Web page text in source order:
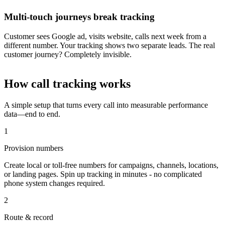
Multi-touch journeys break tracking
Customer sees Google ad, visits website, calls next week from a
different number. Your tracking shows two separate leads. The real
customer journey? Completely invisible.
How call tracking works
A simple setup that turns every call into measurable performance
data—end to end.
1
Provision numbers
Create local or toll-free numbers for campaigns, channels, locations,
or landing pages. Spin up tracking in minutes - no complicated
phone system changes required.
2
Route & record